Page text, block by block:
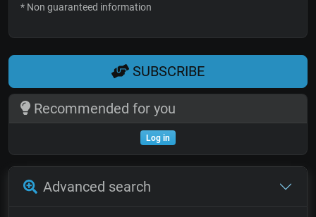
* Non guaranteed information
SUBSCRIBE
Recommended for you
Log in
Advanced search